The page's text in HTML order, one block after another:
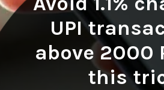
UPI
above 2000
this